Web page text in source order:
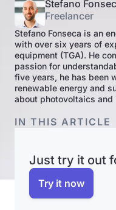
Stefano
Freelancer
Stefano Fonseca is an
with over six years of
equipment (TGA). He
passion for
five years, he has been
renewable energy and
about photovoltaics and
IN THIS ARTICLE
Just try it out
Try it now